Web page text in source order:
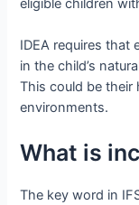
IDEA requires that
in the child’s
This could be
environments.
What is
The key word in